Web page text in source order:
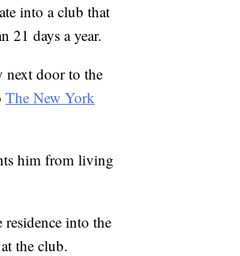
into a club that
21 days a year.
next door to the
The New York
him from living
into the
the club.